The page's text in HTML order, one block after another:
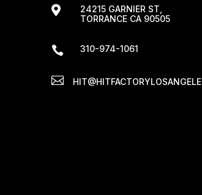

24215 GARNIER ST,
TORRANCE CA 90505
 310-974-1061
